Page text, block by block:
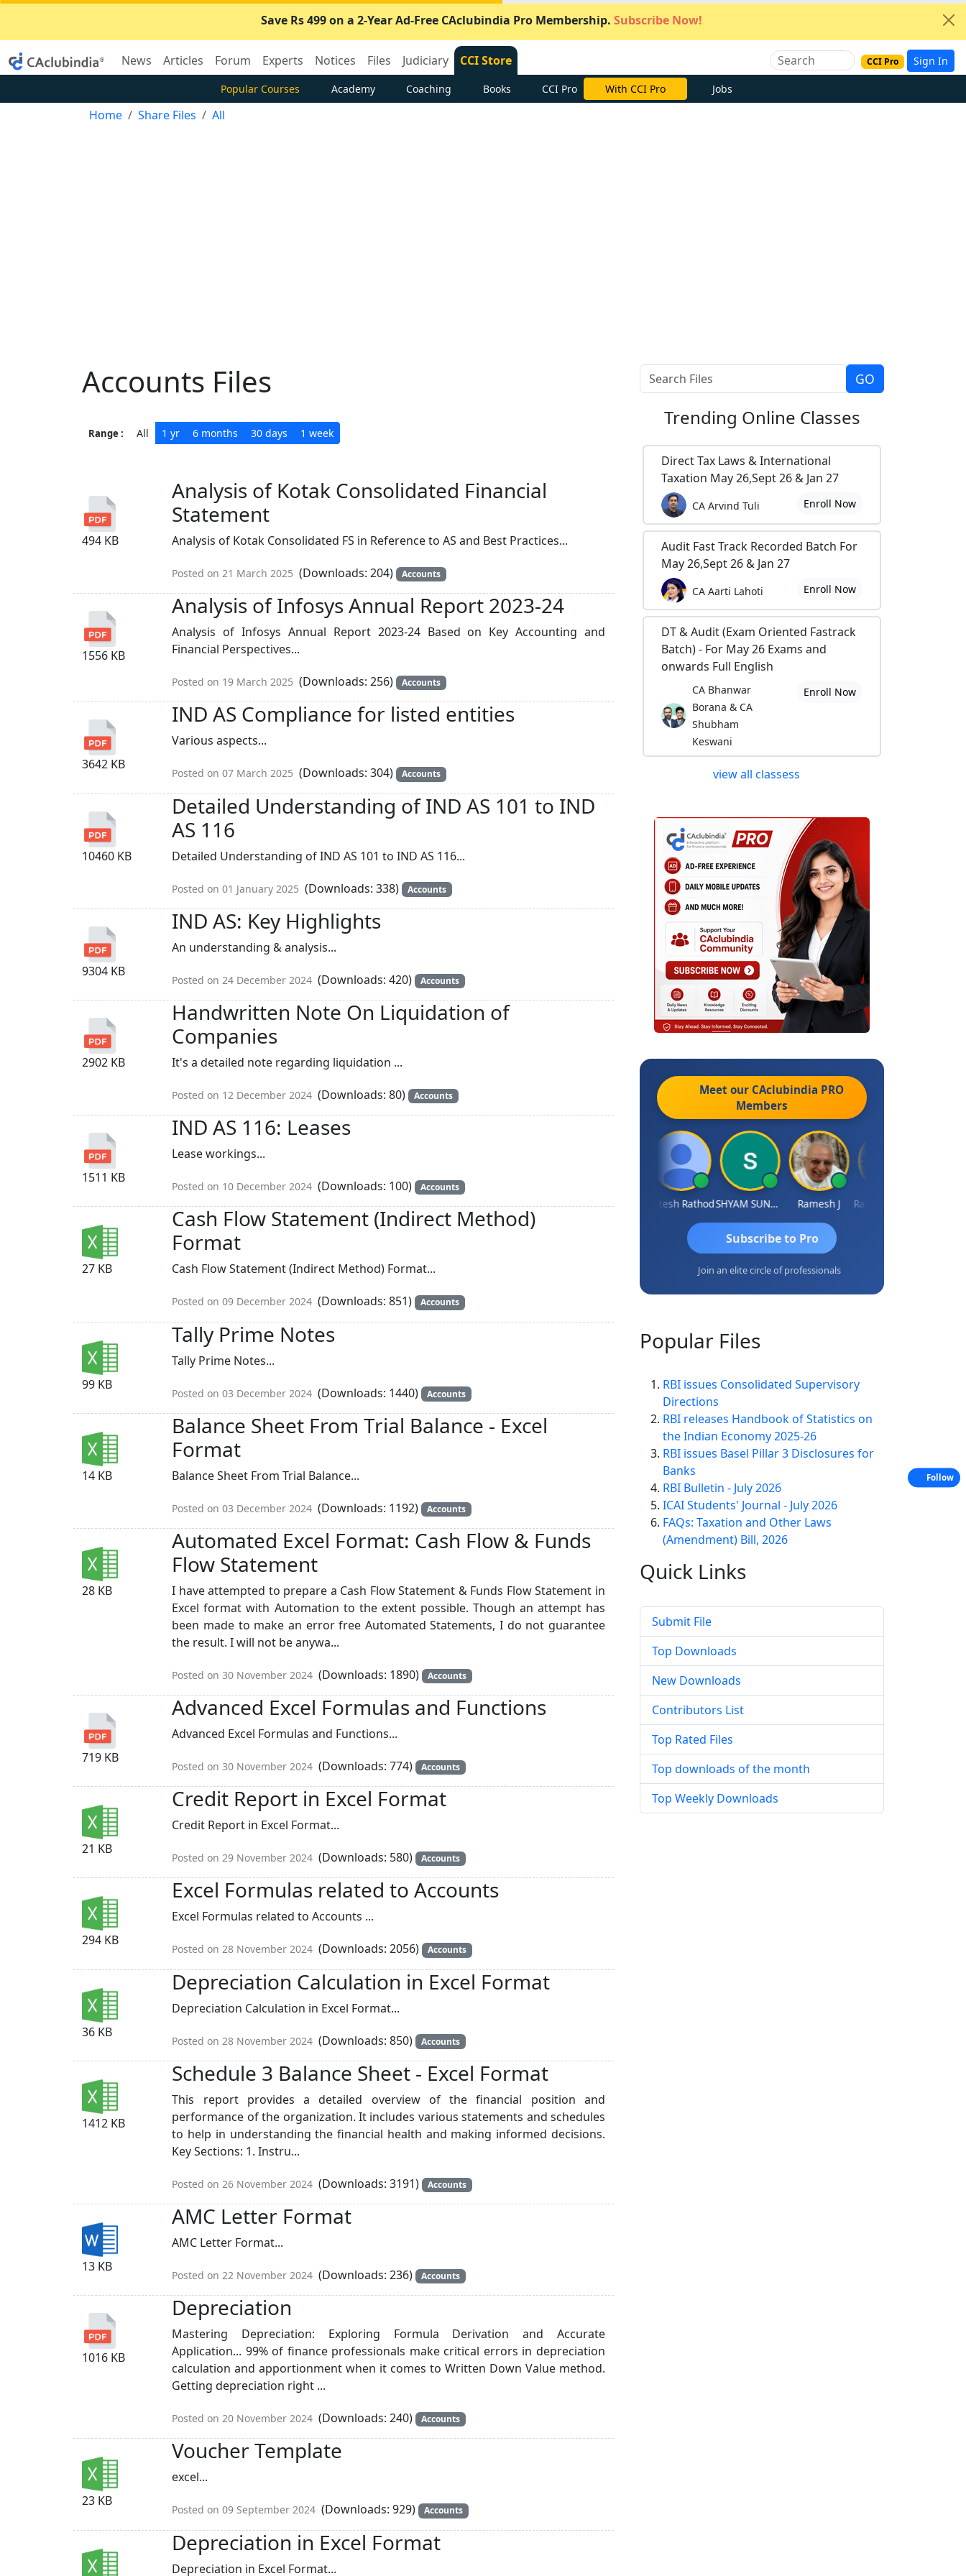
Save Rs 499 on a 2-Year Ad-Free CAclubindia Pro Membership. Subscribe Now!
News Articles Forum Experts Notices Files Judiciary CCI Store CCI Pro Sign In
Popular Courses Academy Coaching Books CCI Pro Subscribe Now Jobs
Home Share Files All
Accounts Files
Range : All 1 yr 6 months 30 days 1 week
494 KB
Analysis of Kotak Consolidated Financial
Statement
Analysis of Kotak Consolidated FS in Reference to AS and Best Practices...
Posted on 21 March 2025 (Downloads: 204) Accounts
1556 KB
Analysis of Infosys Annual Report 2023-24
Analysis of Infosys Annual Report 2023-24 Based on Key Accounting and
Financial Perspectives...
Posted on 19 March 2025 (Downloads: 256) Accounts
3642 KB
IND AS Compliance for listed entities
Various aspects...
Posted on 07 March 2025 (Downloads: 304) Accounts
10460 KB
Detailed Understanding of IND AS 101 to IND
AS 116
Detailed Understanding of IND AS 101 to IND AS 116...
Posted on 01 January 2025 (Downloads: 338) Accounts
9304 KB
IND AS: Key Highlights
An understanding & analysis...
Posted on 24 December 2024 (Downloads: 420) Accounts
2902 KB
Handwritten Note On Liquidation of
Companies
It's a detailed note regarding liquidation ...
Posted on 12 December 2024 (Downloads: 80) Accounts
1511 KB
IND AS 116: Leases
Lease workings...
Posted on 10 December 2024 (Downloads: 100) Accounts
27 KB
Cash Flow Statement (Indirect Method)
Format
Cash Flow Statement (Indirect Method) Format...
Posted on 09 December 2024 (Downloads: 851) Accounts
99 KB
Tally Prime Notes
Tally Prime Notes...
Posted on 03 December 2024 (Downloads: 1440) Accounts
14 KB
Balance Sheet From Trial Balance - Excel
Format
Balance Sheet From Trial Balance...
Posted on 03 December 2024 (Downloads: 1192) Accounts
28 KB
Automated Excel Format: Cash Flow & Funds
Flow Statement
I have attempted to prepare a Cash Flow Statement & Funds Flow Statement in
Excel format with Automation to the extent possible. Though an attempt has
been made to make an error free Automated Statements, I do not guarantee
the result. I will not be anywa...
Posted on 30 November 2024 (Downloads: 1890) Accounts
719 KB
Advanced Excel Formulas and Functions
Advanced Excel Formulas and Functions...
Posted on 30 November 2024 (Downloads: 774) Accounts
21 KB
Credit Report in Excel Format
Credit Report in Excel Format...
Posted on 29 November 2024 (Downloads: 580) Accounts
294 KB
Excel Formulas related to Accounts
Excel Formulas related to Accounts ...
Posted on 28 November 2024 (Downloads: 2056) Accounts
36 KB
Depreciation Calculation in Excel Format
Depreciation Calculation in Excel Format...
Posted on 28 November 2024 (Downloads: 850) Accounts
1412 KB
Schedule 3 Balance Sheet - Excel Format
This report provides a detailed overview of the financial position and
performance of the organization. It includes various statements and schedules
to help in understanding the financial health and making informed decisions.
Key Sections: 1. Instru...
Posted on 26 November 2024 (Downloads: 3191) Accounts
13 KB
AMC Letter Format
AMC Letter Format...
Posted on 22 November 2024 (Downloads: 236) Accounts
1016 KB
Depreciation
Mastering Depreciation: Exploring Formula Derivation and Accurate
Application... 99% of finance professionals make critical errors in depreciation
calculation and apportionment when it comes to Written Down Value method.
Getting depreciation right ...
Posted on 20 November 2024 (Downloads: 240) Accounts
23 KB
Voucher Template
excel...
Posted on 09 September 2024 (Downloads: 929) Accounts
Depreciation in Excel Format
Depreciation in Excel Format...
Trending Online Classes
Direct Tax Laws & International
Taxation May 26,Sept 26 & Jan 27
CA Arvind Tuli Enroll Now
Audit Fast Track Recorded Batch For
May 26,Sept 26 & Jan 27
CA Aarti Lahoti Enroll Now
DT & Audit (Exam Oriented Fastrack
Batch) - For May 26 Exams and
onwards Full English
CA Bhanwar
Borana & CA
Shubham
Keswani
Enroll Now
view all classess
Meet our CAclubindia PRO
Members
Somnath Maiti Hitesh Rathod SHYAM SUNDER GULATI Ramesh J
Subscribe to Pro
Join an elite circle of professionals
Popular Files
RBI issues Consolidated Supervisory
Directions
RBI releases Handbook of Statistics on
the Indian Economy 2025-26
RBI issues Basel Pillar 3 Disclosures for
Banks
RBI Bulletin - July 2026
ICAI Students' Journal - July 2026
FAQs: Taxation and Other Laws
(Amendment) Bill, 2026
Quick Links
Submit File
Top Downloads
New Downloads
Contributors List
Top Rated Files
Top downloads of the month
Top Weekly Downloads
Follow